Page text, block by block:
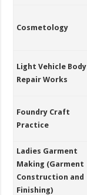
Cosmetology
Light Vehicle Body
Repair Works
Foundry Craft
Practice
Ladies Garment
Making (Garment
Construction and
Finishing)